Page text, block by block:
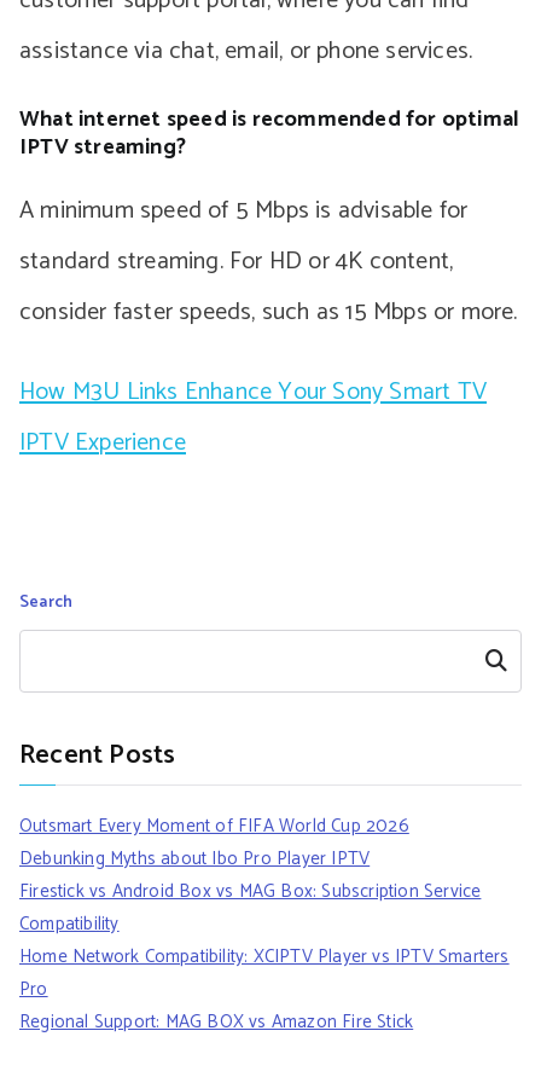
assistance via chat, email, or phone services.
What internet speed is recommended for optimal
IPTV streaming?
A minimum speed of 5 Mbps is advisable for
standard streaming. For HD or 4K content,
consider faster speeds, such as 15 Mbps or more.
How M3U Links Enhance Your Sony Smart TV
IPTV Experience
Search
Search
Recent Posts
Outsmart Every Moment of FIFA World Cup 2026
Debunking Myths about Ibo Pro Player IPTV
Firestick vs Android Box vs MAG Box: Subscription Service
Compatibility
Home Network Compatibility: XCIPTV Player vs IPTV Smarters
Pro
Regional Support: MAG BOX vs Amazon Fire Stick